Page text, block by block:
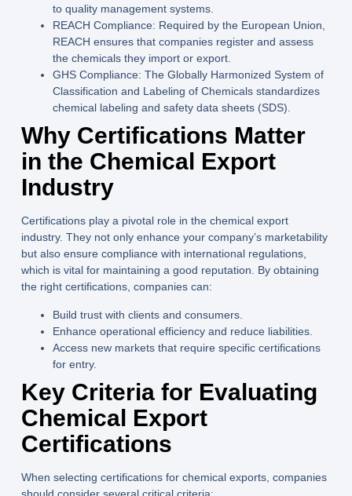
to quality management systems.
REACH Compliance: Required by the European Union,
REACH ensures that companies register and assess
the chemicals they import or export.
GHS Compliance: The Globally Harmonized System of
Classification and Labeling of Chemicals standardizes
chemical labeling and safety data sheets (SDS).
Why Certifications Matter
in the Chemical Export
Industry
Certifications play a pivotal role in the chemical export
industry. They not only enhance your company’s marketability
but also ensure compliance with international regulations,
which is vital for maintaining a good reputation. By obtaining
the right certifications, companies can:
Build trust with clients and consumers.
Enhance operational efficiency and reduce liabilities.
Access new markets that require specific certifications
for entry.
Key Criteria for Evaluating
Chemical Export
Certifications
When selecting certifications for chemical exports, companies